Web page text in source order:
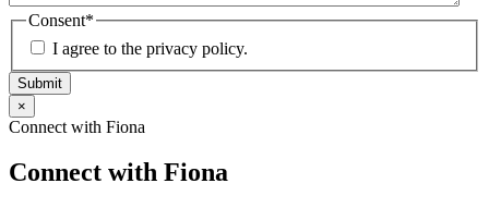
Consent*
I agree to the privacy policy.
Submit
×
Connect with Fiona
Connect with Fiona